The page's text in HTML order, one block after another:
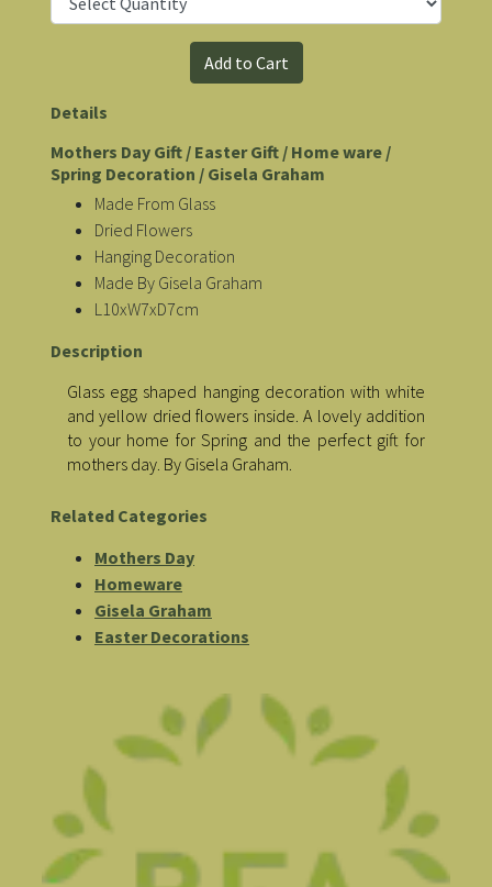
Details
Mothers Day Gift / Easter Gift / Home ware /
Spring Decoration / Gisela Graham
Made From Glass
Dried Flowers
Hanging Decoration
Made By Gisela Graham
L10xW7xD7cm
Description
Glass egg shaped hanging decoration with white
and yellow dried flowers inside. A lovely addition
to your home for Spring and the perfect gift for
mothers day. By Gisela Graham.
Related Categories
Mothers Day
Homeware
Gisela Graham
Easter Decorations